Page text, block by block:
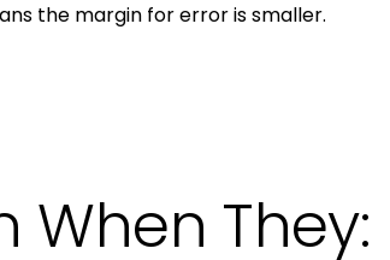
the margin for error is smaller.
When They: